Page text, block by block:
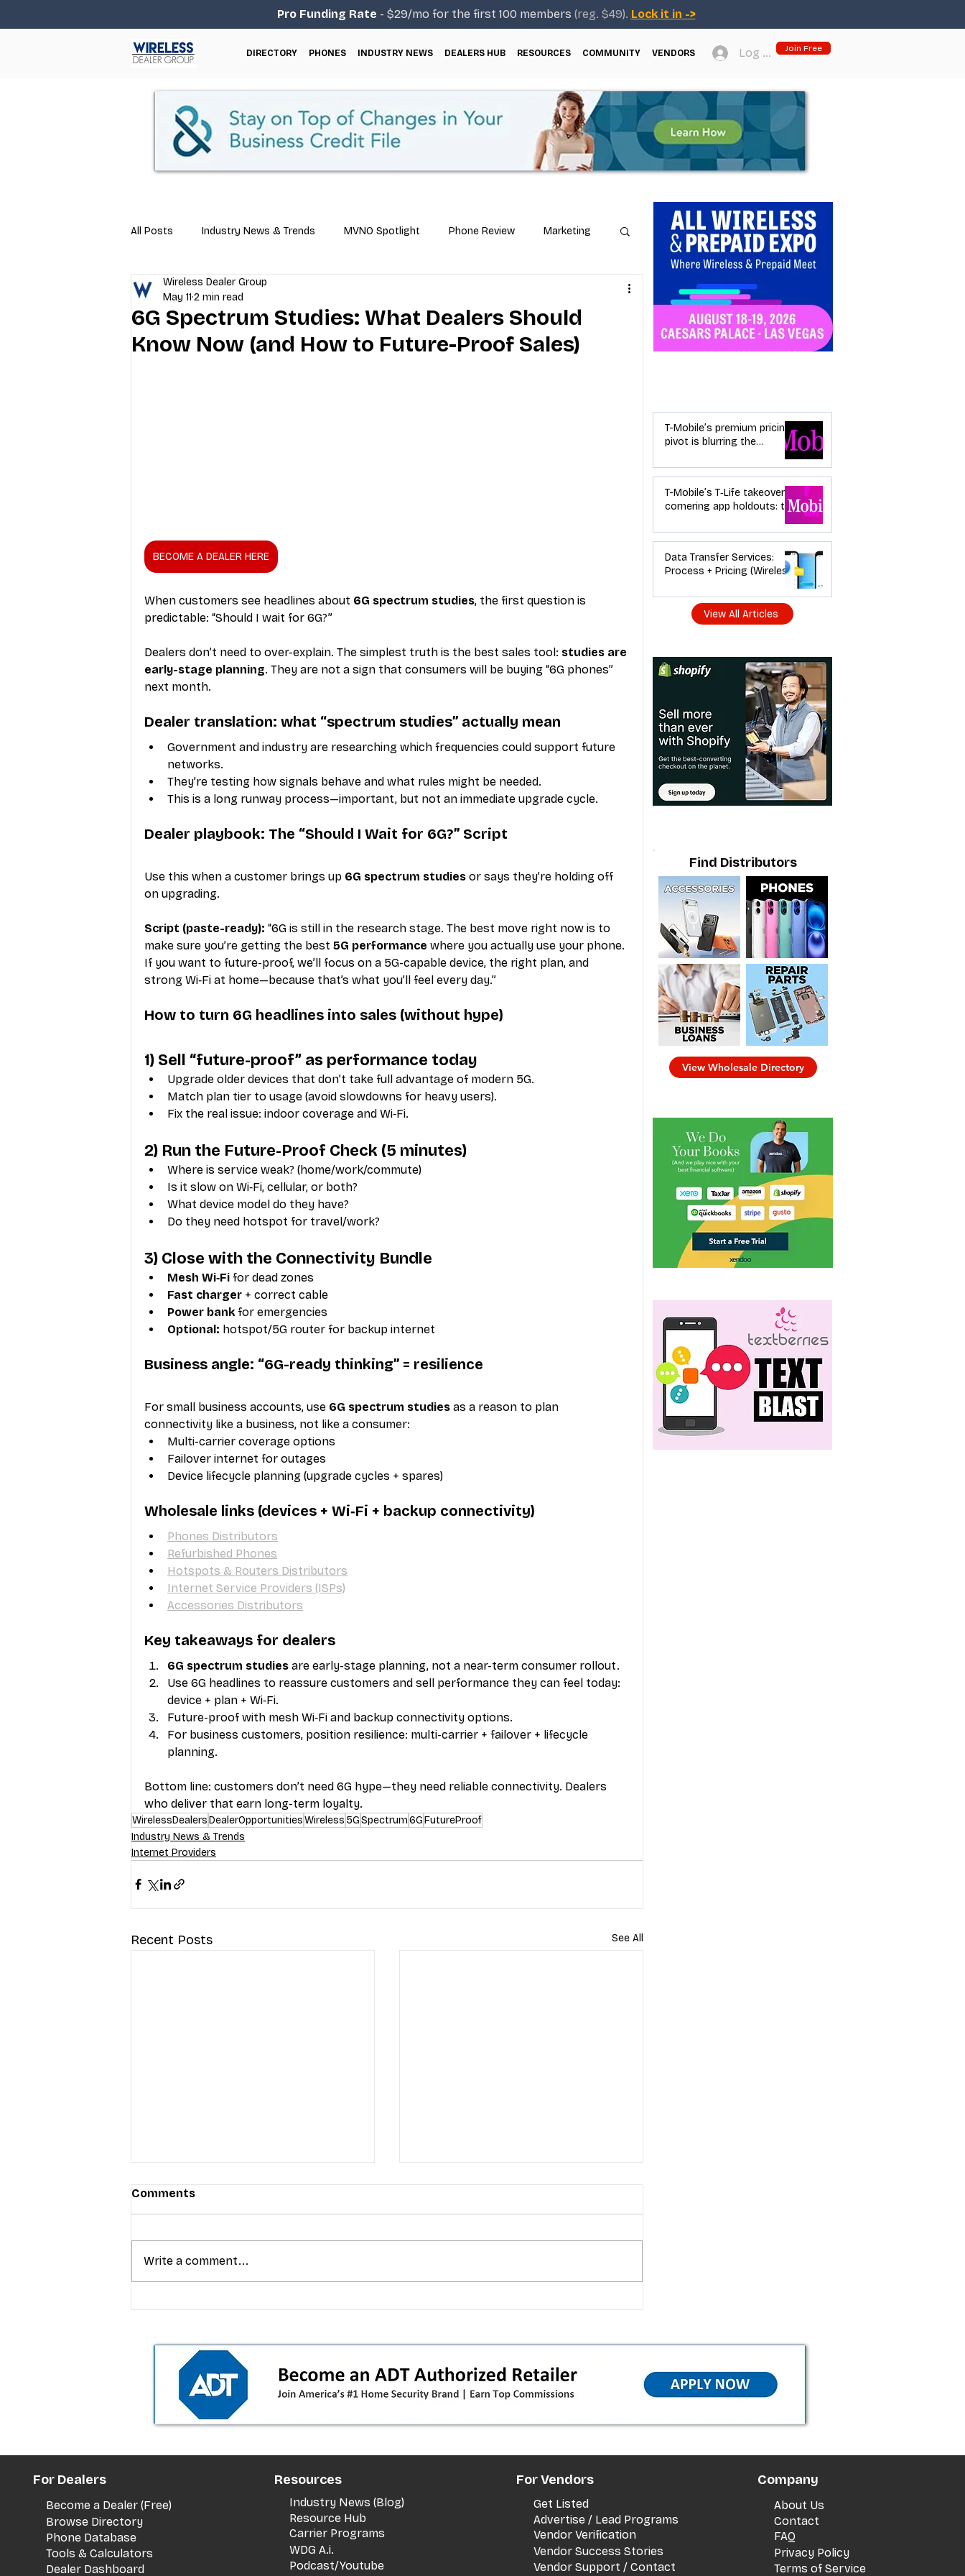
Pro Funding Rate - $29/mo for the first 100 members (reg. $49). Lock it in ->
DIRECTORY PHONES INDUSTRY NEWS DEALERS HUB RESOURCES COMMUNITY VENDORS Log In Join Free
All Posts Industry News & Trends MVNO Spotlight Phone Review Marketing
Business Tips Repair & Technical Guides
Industry Education Carriers MVNO Phone Television
6G Spectrum Studies: What Dealers Should
Know Now (and How to Future-Proof Sales)
Wireless Dealer Group
May 11 2 min read
BECOME A DEALER HERE
When customers see headlines about 6G spectrum studies, the first question is
predictable: “Should I wait for 6G?”
Dealers don’t need to over-explain. The simplest truth is the best sales tool: studies are
early-stage planning. They are not a sign that consumers will be buying “6G phones”
next month.
Dealer translation: what “spectrum studies” actually mean
Government and industry are researching which frequencies could support future
networks.
They’re testing how signals behave and what rules might be needed.
This is a long runway process—important, but not an immediate upgrade cycle.
Dealer playbook: The “Should I Wait for 6G?” Script
Use this when a customer brings up 6G spectrum studies or says they’re holding off
on upgrading.
Script (paste-ready): “6G is still in the research stage. The best move right now is to
make sure you’re getting the best 5G performance where you actually use your phone.
If you want to future-proof, we’ll focus on a 5G-capable device, the right plan, and
strong Wi‑Fi at home—because that’s what you’ll feel every day.”
How to turn 6G headlines into sales (without hype)
1) Sell “future-proof” as performance today
Upgrade older devices that don’t take full advantage of modern 5G.
Match plan tier to usage (avoid slowdowns for heavy users).
Fix the real issue: indoor coverage and Wi‑Fi.
2) Run the Future-Proof Check (5 minutes)
Where is service weak? (home/work/commute)
Is it slow on Wi‑Fi, cellular, or both?
What device model do they have?
Do they need hotspot for travel/work?
3) Close with the Connectivity Bundle
Mesh Wi‑Fi for dead zones
Fast charger + correct cable
Power bank for emergencies
Optional: hotspot/5G router for backup internet
Business angle: “6G-ready thinking” = resilience
For small business accounts, use 6G spectrum studies as a reason to plan
connectivity like a business, not like a consumer:
Multi-carrier coverage options
Failover internet for outages
Device lifecycle planning (upgrade cycles + spares)
Wholesale links (devices + Wi‑Fi + backup connectivity)
Phones Distributors
Refurbished Phones
Hotspots & Routers Distributors
Internet Service Providers (ISPs)
Accessories Distributors
Key takeaways for dealers
6G spectrum studies are early-stage planning, not a near-term consumer rollout.
Use 6G headlines to reassure customers and sell performance they can feel today:
device + plan + Wi‑Fi.
Future-proof with mesh Wi‑Fi and backup connectivity options.
For business customers, position resilience: multi-carrier + failover + lifecycle
planning.
Bottom line: customers don’t need 6G hype—they need reliable connectivity. Dealers
who deliver that earn long-term loyalty.
WirelessDealersDealerOpportunitiesWireless 5GSpectrum6GFutureProof
Industry News & Trends
Internet Providers
Recent Posts See All
the dealer playbook
upgrades and add‑a‑line
Comments
Write a comment...
T-Mobile’s premium pricing
pivot is blurring the
wireless “lanes”: the dealer
playbook
T-Mobile’s T‑Life takeover is
cornering app holdouts: the
upgrades and add‑a‑line
Data Transfer Services:
Process + Pricing (Wireless
View All Articles
Find Distributors
View Wholesale Directory
For Dealers
Become a Dealer (Free)
Browse Directory
Phone Database
Tools & Calculators
Dealer Dashboard
Resources
Industry News (Blog)
Resource Hub
Carrier Programs
WDG A.i.
Podcast/Youtube
For Vendors
Get Listed
Vendor Verification
Advertise / Lead Programs
Vendor Success Stories
Vendor Support / Contact
Company
About Us
Contact
FAQ
Privacy Policy
Terms of Service